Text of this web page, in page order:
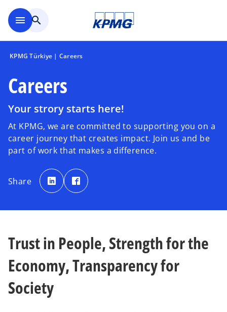
menu search
KPMG Türkiye | Careers
Careers
Your strory starts here!
At KPMG, we are committed to supporting you on a
career journey that creates impact. Join us and be
part of work that makes a difference.
Share
o
p
e
n
t
a
b
p
e
a
b
Trust in People, Strength for the
Economy, Transparency for
Society